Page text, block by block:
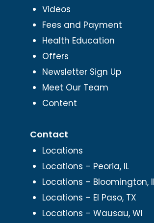
Videos
Fees and Payment
Health Education
Offers
Newsletter Sign Up
Meet Our Team
Content
Contact
Locations
Locations – Peoria, IL
Locations – Bloomington,
Locations – El Paso, TX
Locations – Wausau, WI